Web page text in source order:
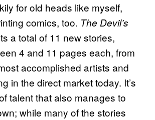
for old heads like myself,
comics, too. The Devil’s
a total of 11 new stories,
4 and 11 pages each, from
accomplished artists and
in the direct market today. It’s
talent that also manages to
while many of the stories